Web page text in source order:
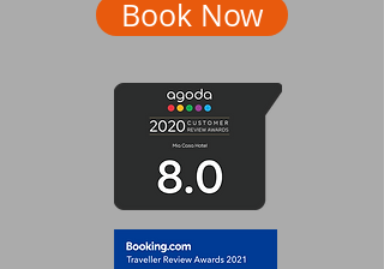
Book Now